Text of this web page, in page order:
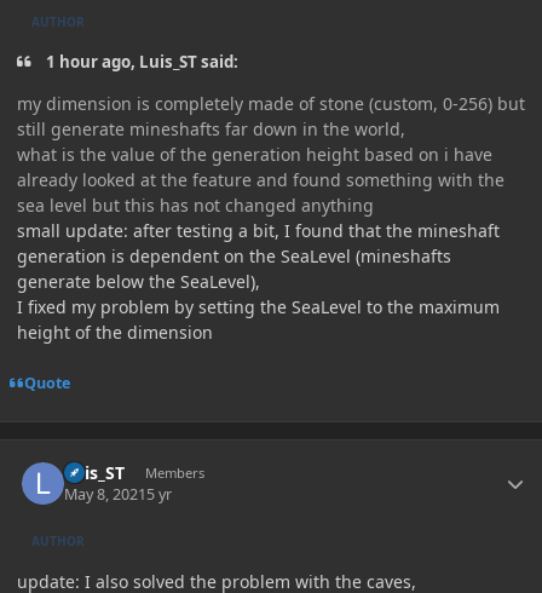
AUTHOR
1 hour ago, Luis_ST said:
my dimension is completely made of stone (custom, 0-256) but
still generate mineshafts far down in the world,
what is the value of the generation height based on i have
already looked at the feature and found something with the
sea level but this has not changed anything
small update: after testing a bit, I found that the mineshaft
generation is dependent on the SeaLevel (mineshafts
generate below the SeaLevel),
I fixed my problem by setting the SeaLevel to the maximum
height of the dimension
Quote
Luis_ST Members
May 8, 20215 yr
AUTHOR
update: I also solved the problem with the caves,